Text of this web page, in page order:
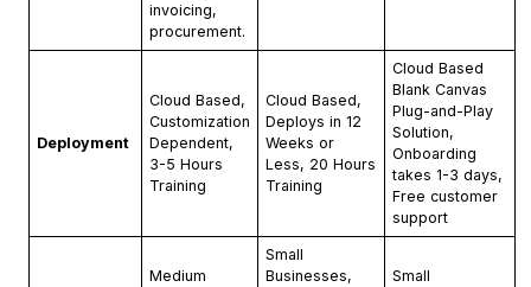
invoicing,
procurement.
Deployment
Cloud Based,
Customization
Dependent,
3-5 Hours
Training
Cloud Based,
Deploys in 12
Weeks or
Less, 20 Hours
Training
Cloud Based
Blank Canvas
Plug-and-Play
Solution,
Onboarding
takes 1-3 days,
Free customer
support
Medium
Small
Businesses,
Small